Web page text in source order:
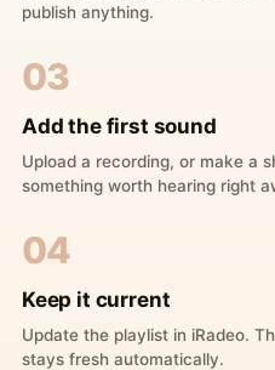
publish anything.
03
Add the first sound
Upload a recording, or make a
something worth hearing right
04
Keep it current
Update the playlist in iRadeo.
stays fresh automatically.